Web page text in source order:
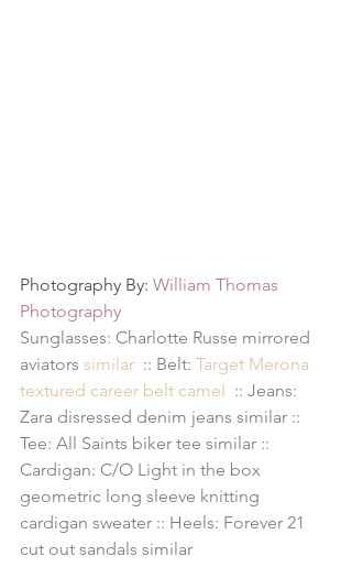
Photography By: William Thomas
Photography
Sunglasses: Charlotte Russe mirrored
aviators similar :: Belt: Target Merona
textured career belt camel :: Jeans:
Zara disressed denim jeans similar ::
Tee: All Saints biker tee similar ::
Cardigan: C/O Light in the box
geometric long sleeve knitting
cardigan sweater :: Heels: Forever 21
cut out sandals similar